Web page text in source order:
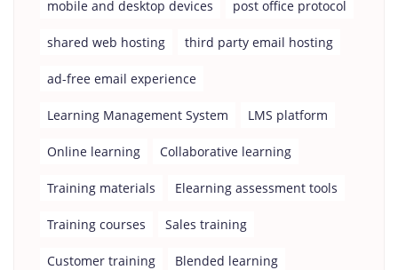
mobile and desktop devices post office protocol
shared web hosting third party email hosting
ad-free email experience
Learning Management System LMS platform
Online learning Collaborative learning
Training materials Elearning assessment tools
Training courses Sales training
Customer training Blended learning